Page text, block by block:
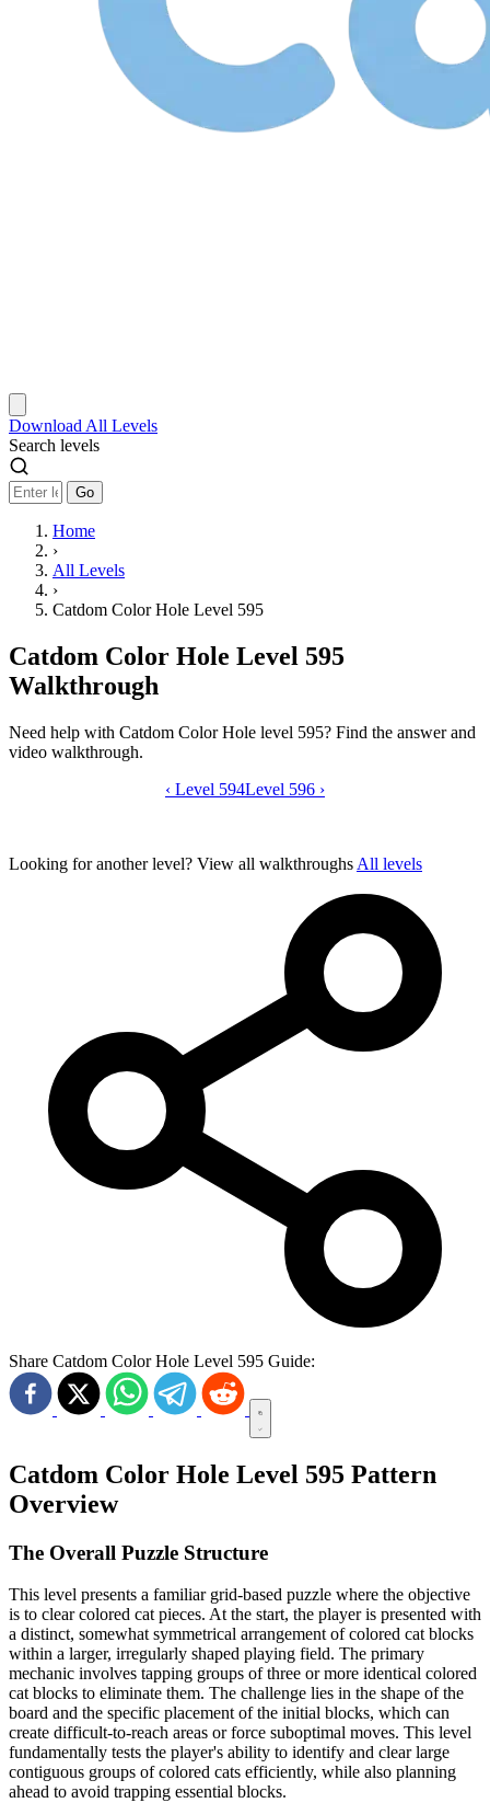
Download All Levels
Search levels
Go
Home
›
All Levels
›
Catdom Color Hole Level 595
Catdom Color Hole Level 595
Walkthrough
Need help with Catdom Color Hole level 595? Find the answer and
video walkthrough.
Catdom Color Hole level 595 video
‹ Level 594Level 596 ›
Looking for another level? View all walkthroughs All levels
Share Catdom Color Hole Level 595 Guide:
Catdom Color Hole Level 595 Pattern
Overview
The Overall Puzzle Structure
This level presents a familiar grid-based puzzle where the objective
is to clear colored cat pieces. At the start, the player is presented with
a distinct, somewhat symmetrical arrangement of colored cat blocks
within a larger, irregularly shaped playing field. The primary
mechanic involves tapping groups of three or more identical colored
cat blocks to eliminate them. The challenge lies in the shape of the
board and the specific placement of the initial blocks, which can
create difficult-to-reach areas or force suboptimal moves. This level
fundamentally tests the player's ability to identify and clear large
contiguous groups of colored cats efficiently, while also planning
ahead to avoid trapping essential blocks.